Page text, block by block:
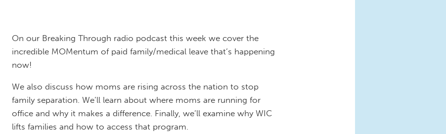
On our Breaking Through radio podcast this week we cover the
incredible MOMentum of paid family/medical leave that’s happening
now!
We also discuss how moms are rising across the nation to stop
family separation. We’ll learn about where moms are running for
office and why it makes a difference. Finally, we’ll examine why WIC
lifts families and how to access that program.